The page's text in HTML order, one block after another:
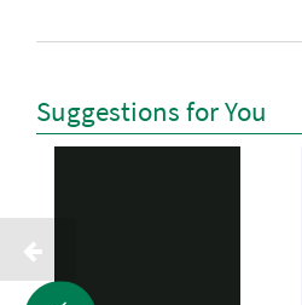
Suggestions for You